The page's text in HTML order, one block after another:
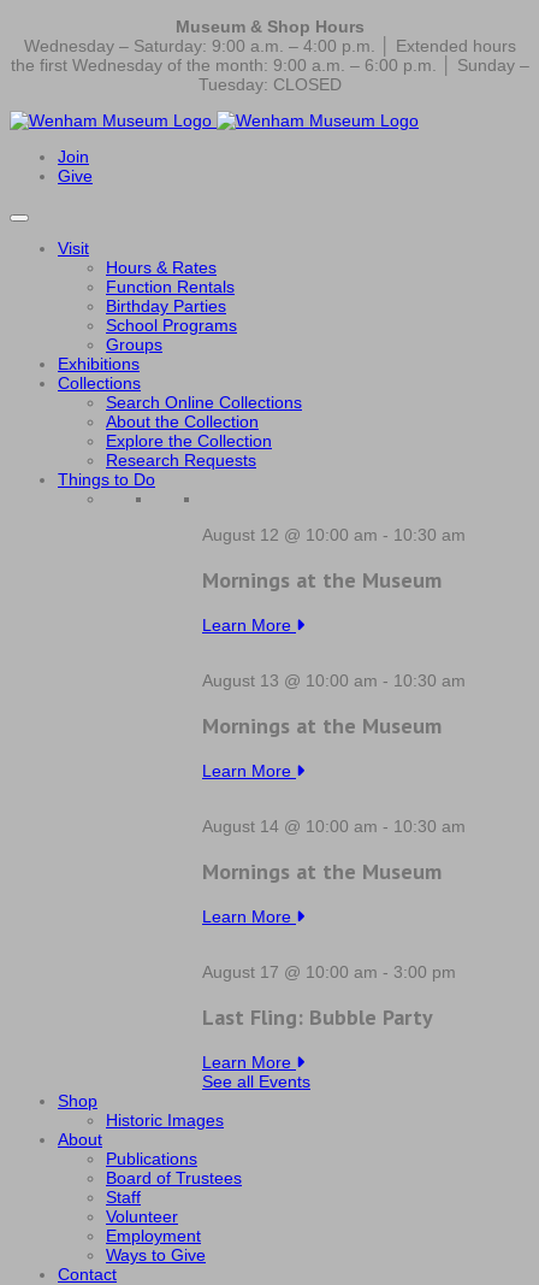
Museum & Shop Hours
Wednesday – Saturday: 9:00 a.m. – 4:00 p.m. │ Extended hours
the first Wednesday of the month: 9:00 a.m. – 6:00 p.m. │ Sunday –
Tuesday: CLOSED
Join
Give
Visit
Hours & Rates
Function Rentals
Birthday Parties
School Programs
Groups
Exhibitions
Collections
Search Online Collections
About the Collection
Explore the Collection
Research Requests
Things to Do
August 12 @ 10:00 am - 10:30 am
Mornings at the Museum
Learn More
August 13 @ 10:00 am - 10:30 am
Mornings at the Museum
Learn More
August 14 @ 10:00 am - 10:30 am
Mornings at the Museum
Learn More
August 17 @ 10:00 am - 3:00 pm
Last Fling: Bubble Party
Learn More
See all Events
Shop
Historic Images
About
Publications
Board of Trustees
Staff
Volunteer
Employment
Ways to Give
Contact